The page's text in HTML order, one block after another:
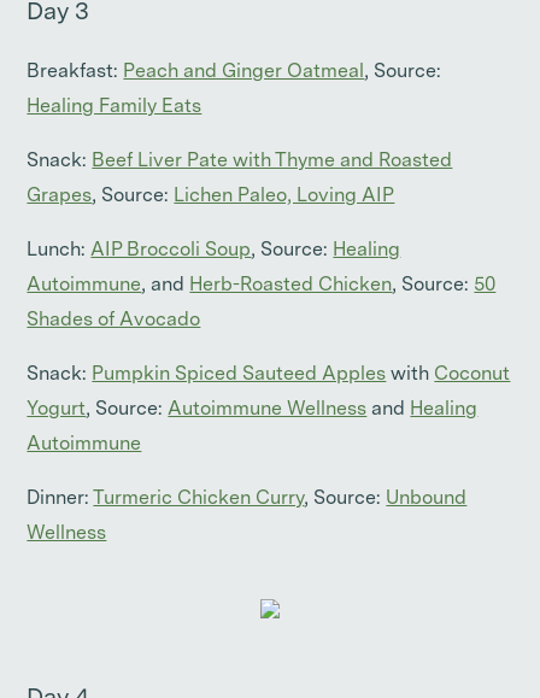
Day 3
Breakfast: Peach and Ginger Oatmeal , Source:
Healing Family Eats
Snack: Beef Liver Pate with Thyme and Roasted
Grapes, Source: Lichen Paleo, Loving AIP
Lunch:AIP Broccoli Soup, Source: Healing
Autoimmune, and Herb-Roasted Chicken, Source: 50
Shades of Avocado
Snack: Pumpkin Spiced Sauteed Apples with Coconut
Yogurt, Source:Autoimmune Wellness and Healing
Autoimmune
Dinner: Turmeric Chicken Curry, Source: Unbound
Wellness